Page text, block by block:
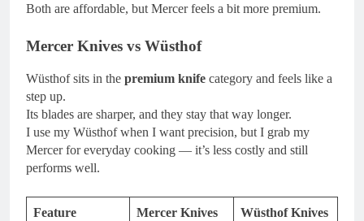
Both are affordable, but Mercer feels a bit more premium.
Mercer Knives vs Wüsthof
Wüsthof sits in the premium knife category and feels like a
step up.
Its blades are sharper, and they stay that way longer.
I use my Wüsthof when I want precision, but I grab my
Mercer for everyday cooking — it’s less costly and still
performs well.
Feature Mercer Knives Wüsthof Knives